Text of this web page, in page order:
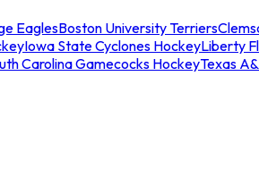
EaglesBoston University Terriers
Iowa State Cyclones HockeyLiberty
Carolina Gamecocks HockeyTexas